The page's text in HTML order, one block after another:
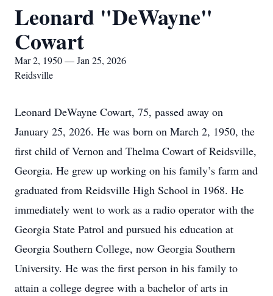
Leonard "DeWayne"
Cowart
Mar 2, 1950 — Jan 25, 2026
Reidsville
Leonard DeWayne Cowart, 75, passed away on
January 25, 2026. He was born on March 2, 1950, the
first child of Vernon and Thelma Cowart of Reidsville,
Georgia. He grew up working on his family’s farm and
graduated from Reidsville High School in 1968. He
immediately went to work as a radio operator with the
Georgia State Patrol and pursued his education at
Georgia Southern College, now Georgia Southern
University. He was the first person in his family to
attain a college degree with a bachelor of arts in